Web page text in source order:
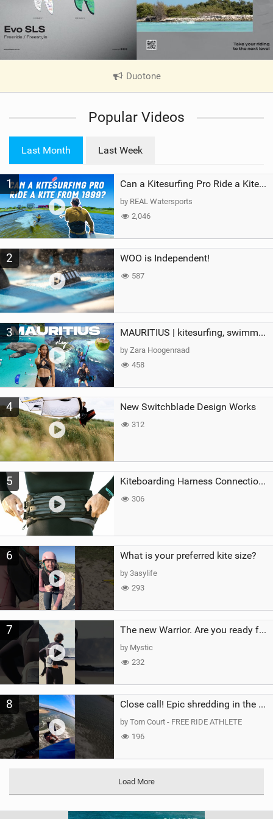
Duotone
V
e
a
g
Popular Videos
Last Month Last Week
1 Can a Kitesurfing Pro Ride a Kite From 1999?
by REAL Watersports
2,046
2 WOO is Independent!
587
3 MAURITIUS | kitesurfing, swimming with whales & exploring the island
by Zara Hoogenraad
458
4 New Switchblade Design Works
312
5 Kiteboarding Harness Connections Explained
306
6 What is your preferred kite size?
by 3asylife
293
7 The new Warrior. Are you ready for the next twenty years?
by Mystic
232
8 Close call! Epic shredding in the Brazilian lagoons. iconic spot to ride! #courtintheact #kiteboard
by Tom Court - FREE RIDE ATHLETE
196
Load More